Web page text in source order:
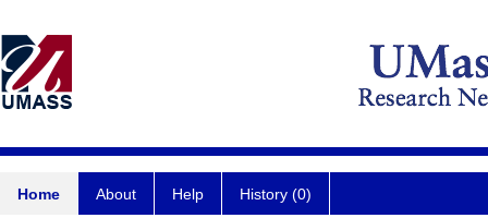
Home About Help History (0)